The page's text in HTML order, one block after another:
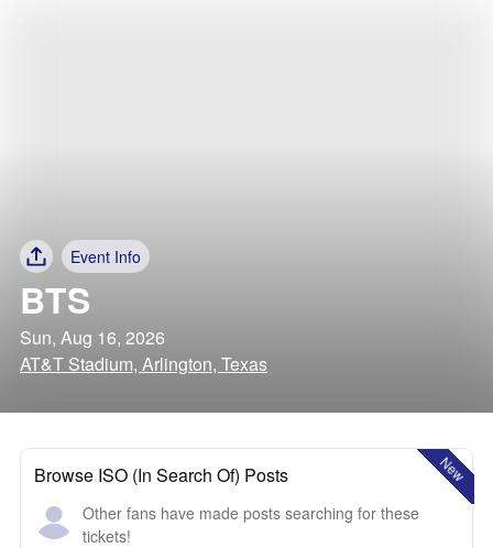
Event Info
BTS
Sun, Aug 16, 2026
AT&T Stadium, Arlington, Texas
New
Browse ISO (In Search Of) Posts
Other fans have made posts searching for these
tickets!